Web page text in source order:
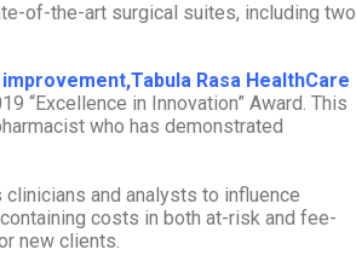
of-the-art surgical suites, including two
Rasa HealthCare
“Excellence in Innovation” Award. This
who has demonstrated
and analysts to influence
costs in both at-risk and fee-
new clients.